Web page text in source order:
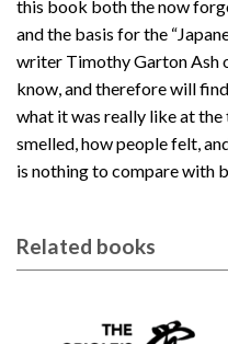
this book both the now
and the basis for the
writer Timothy Garton Ash
know, and therefore will
what it was really like at
smelled, how people felt,
is nothing to compare with
Related books